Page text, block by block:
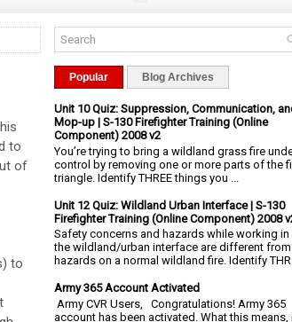
to
of
to
Popular Blog Archives
Unit 10 Quiz: Suppression, Communication,
Mop-up | S-130 Firefighter Training (Online
Component) 2008 v2
You’re trying to bring a wildland grass fire
control by removing one or more parts of the
triangle. Identify THREE things you ...
Unit 12 Quiz: Wildland Urban Interface | S-130
Firefighter Training (Online Component) 2008
Safety concerns and hazards while working in
the wildland/urban interface are different from
hazards on a normal wildland fire. Identify
Army 365 Account Activated
Army CVR Users, Congratulations! Army 365
account has been activated. What this means,